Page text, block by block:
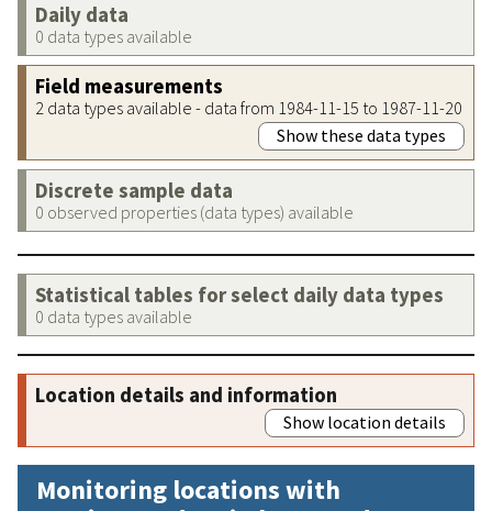
Daily data
0 data types available
Field measurements
2 data types available - data from 1984-11-15 to 1987-11-20
Show these data types
Discrete sample data
0 observed properties (data types) available
Statistical tables for select daily data types
0 data types available
Location details and information
Show location details
Monitoring locations with